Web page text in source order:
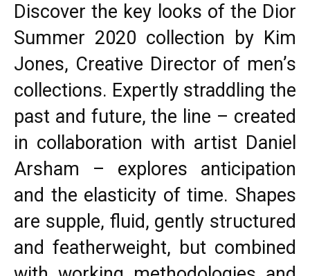
Discover the key looks of the Dior
Summer 2020 collection by Kim
Jones, Creative Director of men’s
collections. Expertly straddling the
past and future, the line – created
in collaboration with artist Daniel
Arsham – explores anticipation
and the elasticity of time. Shapes
are supple, fluid, gently structured
and featherweight, but combined